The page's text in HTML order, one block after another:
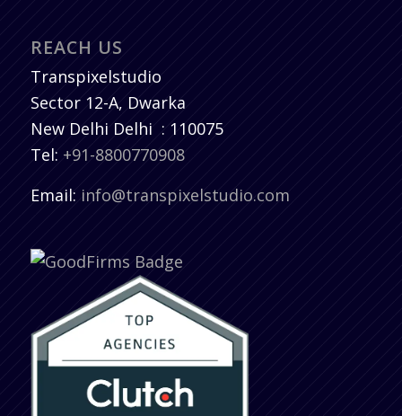
REACH US
Transpixelstudio
Sector 12-A, Dwarka
New Delhi Delhi : 110075
Tel: +91-8800770908
Email: info@transpixelstudio.com